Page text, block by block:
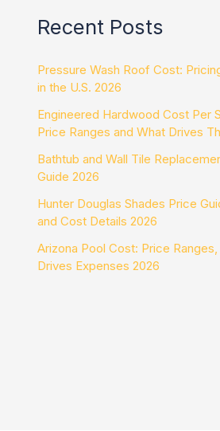
Recent Posts
Pressure Wash Roof Cost:
in the U.S. 2026
Engineered Hardwood Cost Per
Price Ranges and What Drives
Bathtub and Wall Tile
Guide 2026
Hunter Douglas Shades Price
and Cost Details 2026
Arizona Pool Cost: Price
Drives Expenses 2026